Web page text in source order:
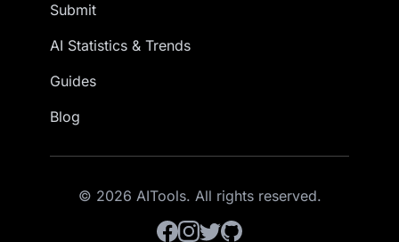
Submit
AI Statistics & Trends
Guides
Blog
© 2026 AITools. All rights reserved.